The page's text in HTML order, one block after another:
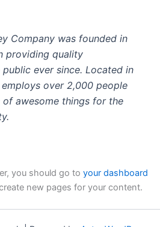
Company was founded in
providing quality
ever since. Located in
employs over 2,000 people
awesome things for the
you should go to your dashboard
new pages for your content.